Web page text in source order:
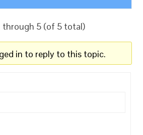
through 5 (of 5 total)
in to reply to this topic.